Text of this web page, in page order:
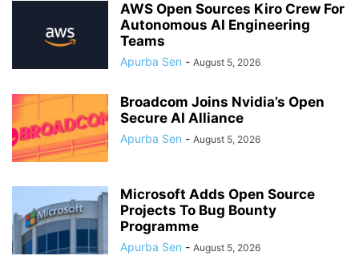
AWS Open Sources Kiro Crew For
Autonomous AI Engineering
Teams
Apurba Sen - August 5, 2026
Broadcom Joins Nvidia’s Open
Secure AI Alliance
Apurba Sen - August 5, 2026
Microsoft Adds Open Source
Projects To Bug Bounty
Programme
Apurba Sen - August 5, 2026